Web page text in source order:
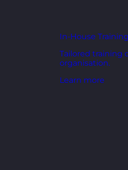
In-House
Tailored training
organisation.
Learn more